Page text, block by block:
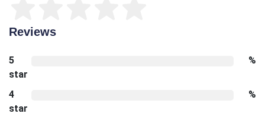
Reviews
5
star
%
4
star
%